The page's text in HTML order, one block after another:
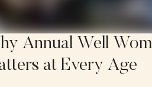
Annual Well
at Every Age